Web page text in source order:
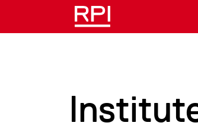
Skip to main content